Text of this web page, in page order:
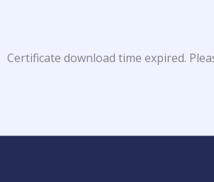
Certificate download time expired.